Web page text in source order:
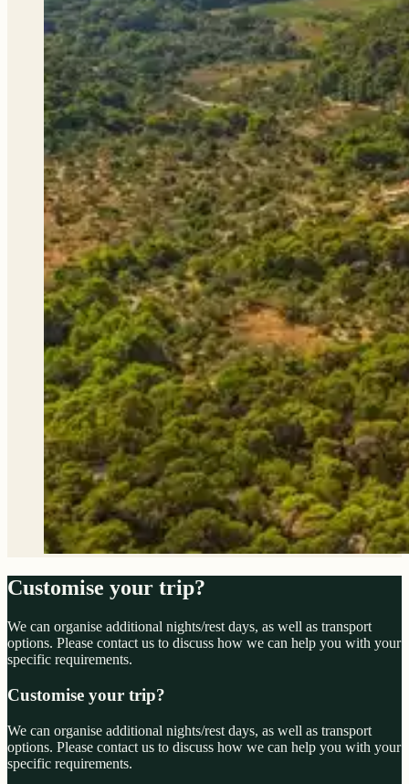
Customise your trip?
We can organise additional nights/rest days, as well as transport
options. Please contact us to discuss how we can help you with your
specific requirements.
Customise your trip?
We can organise additional nights/rest days, as well as transport
options. Please contact us to discuss how we can help you with your
specific requirements.